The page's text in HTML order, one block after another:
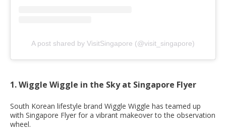
A post shared by VisitSingapore (@visit_singapore)
1. Wiggle Wiggle in the Sky at Singapore Flyer
South Korean lifestyle brand Wiggle Wiggle has teamed up
with Singapore Flyer for a vibrant makeover to the observation
wheel.